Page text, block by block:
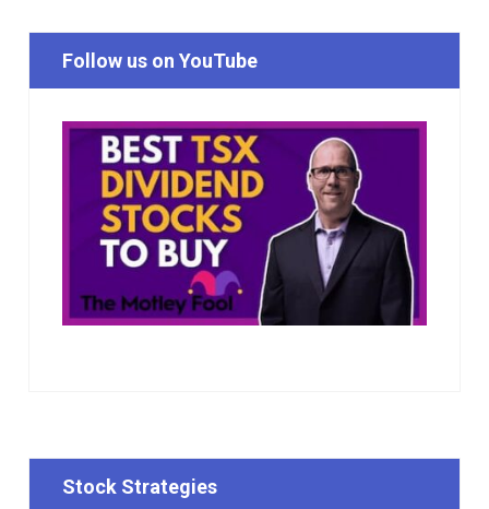
Follow us on YouTube
Stock Strategies